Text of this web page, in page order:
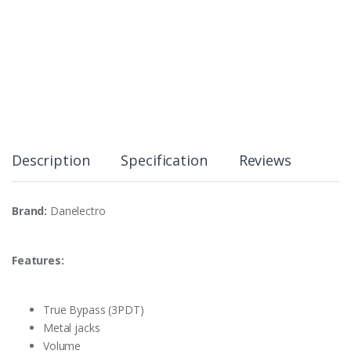
Description Specification Reviews
Brand: Danelectro
Features:
True Bypass (3PDT)
Metal jacks
Volume